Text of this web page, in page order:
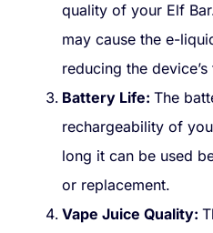
quality of your Elf
may cause the e-
reducing the
Battery Life: The
rechargeability of
long it can be used
or replacement.
Vape Juice Quality: